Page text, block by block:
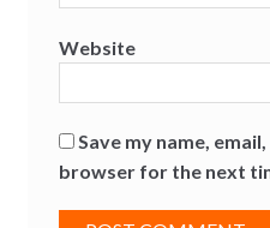
Website
Save my name,
browser for the next